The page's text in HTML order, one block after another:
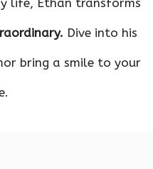
life, Ethan transforms
Dive into his
bring a smile to your